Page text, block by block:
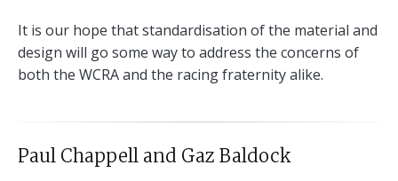
It is our hope that standardisation of the material and
design will go some way to address the concerns of
both the WCRA and the racing fraternity alike.
Paul Chappell and Gaz Baldock